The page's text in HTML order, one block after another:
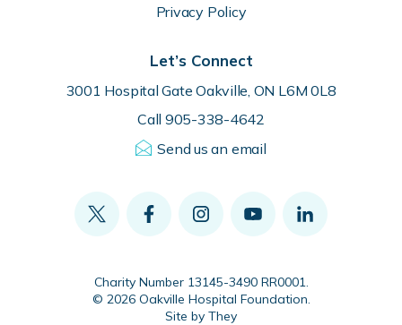
Privacy Policy
Let’s Connect
3001 Hospital Gate Oakville, ON L6M 0L8
Call 905-338-4642
Send us an email
Charity Number 13145-3490 RR0001.
© 2026 Oakville Hospital Foundation.
Site by They